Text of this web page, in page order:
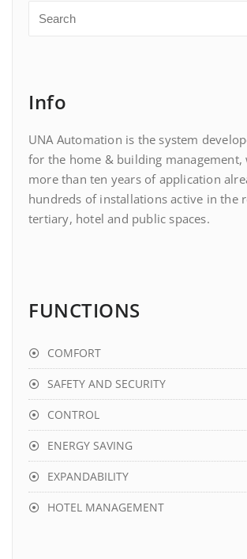
Info
UNA Automation is the system
for the home & building management,
more than ten years of application
hundreds of installations active in the
tertiary, hotel and public spaces.
FUNCTIONS
COMFORT
SAFETY AND SECURITY
CONTROL
ENERGY SAVING
EXPANDABILITY
HOTEL MANAGEMENT